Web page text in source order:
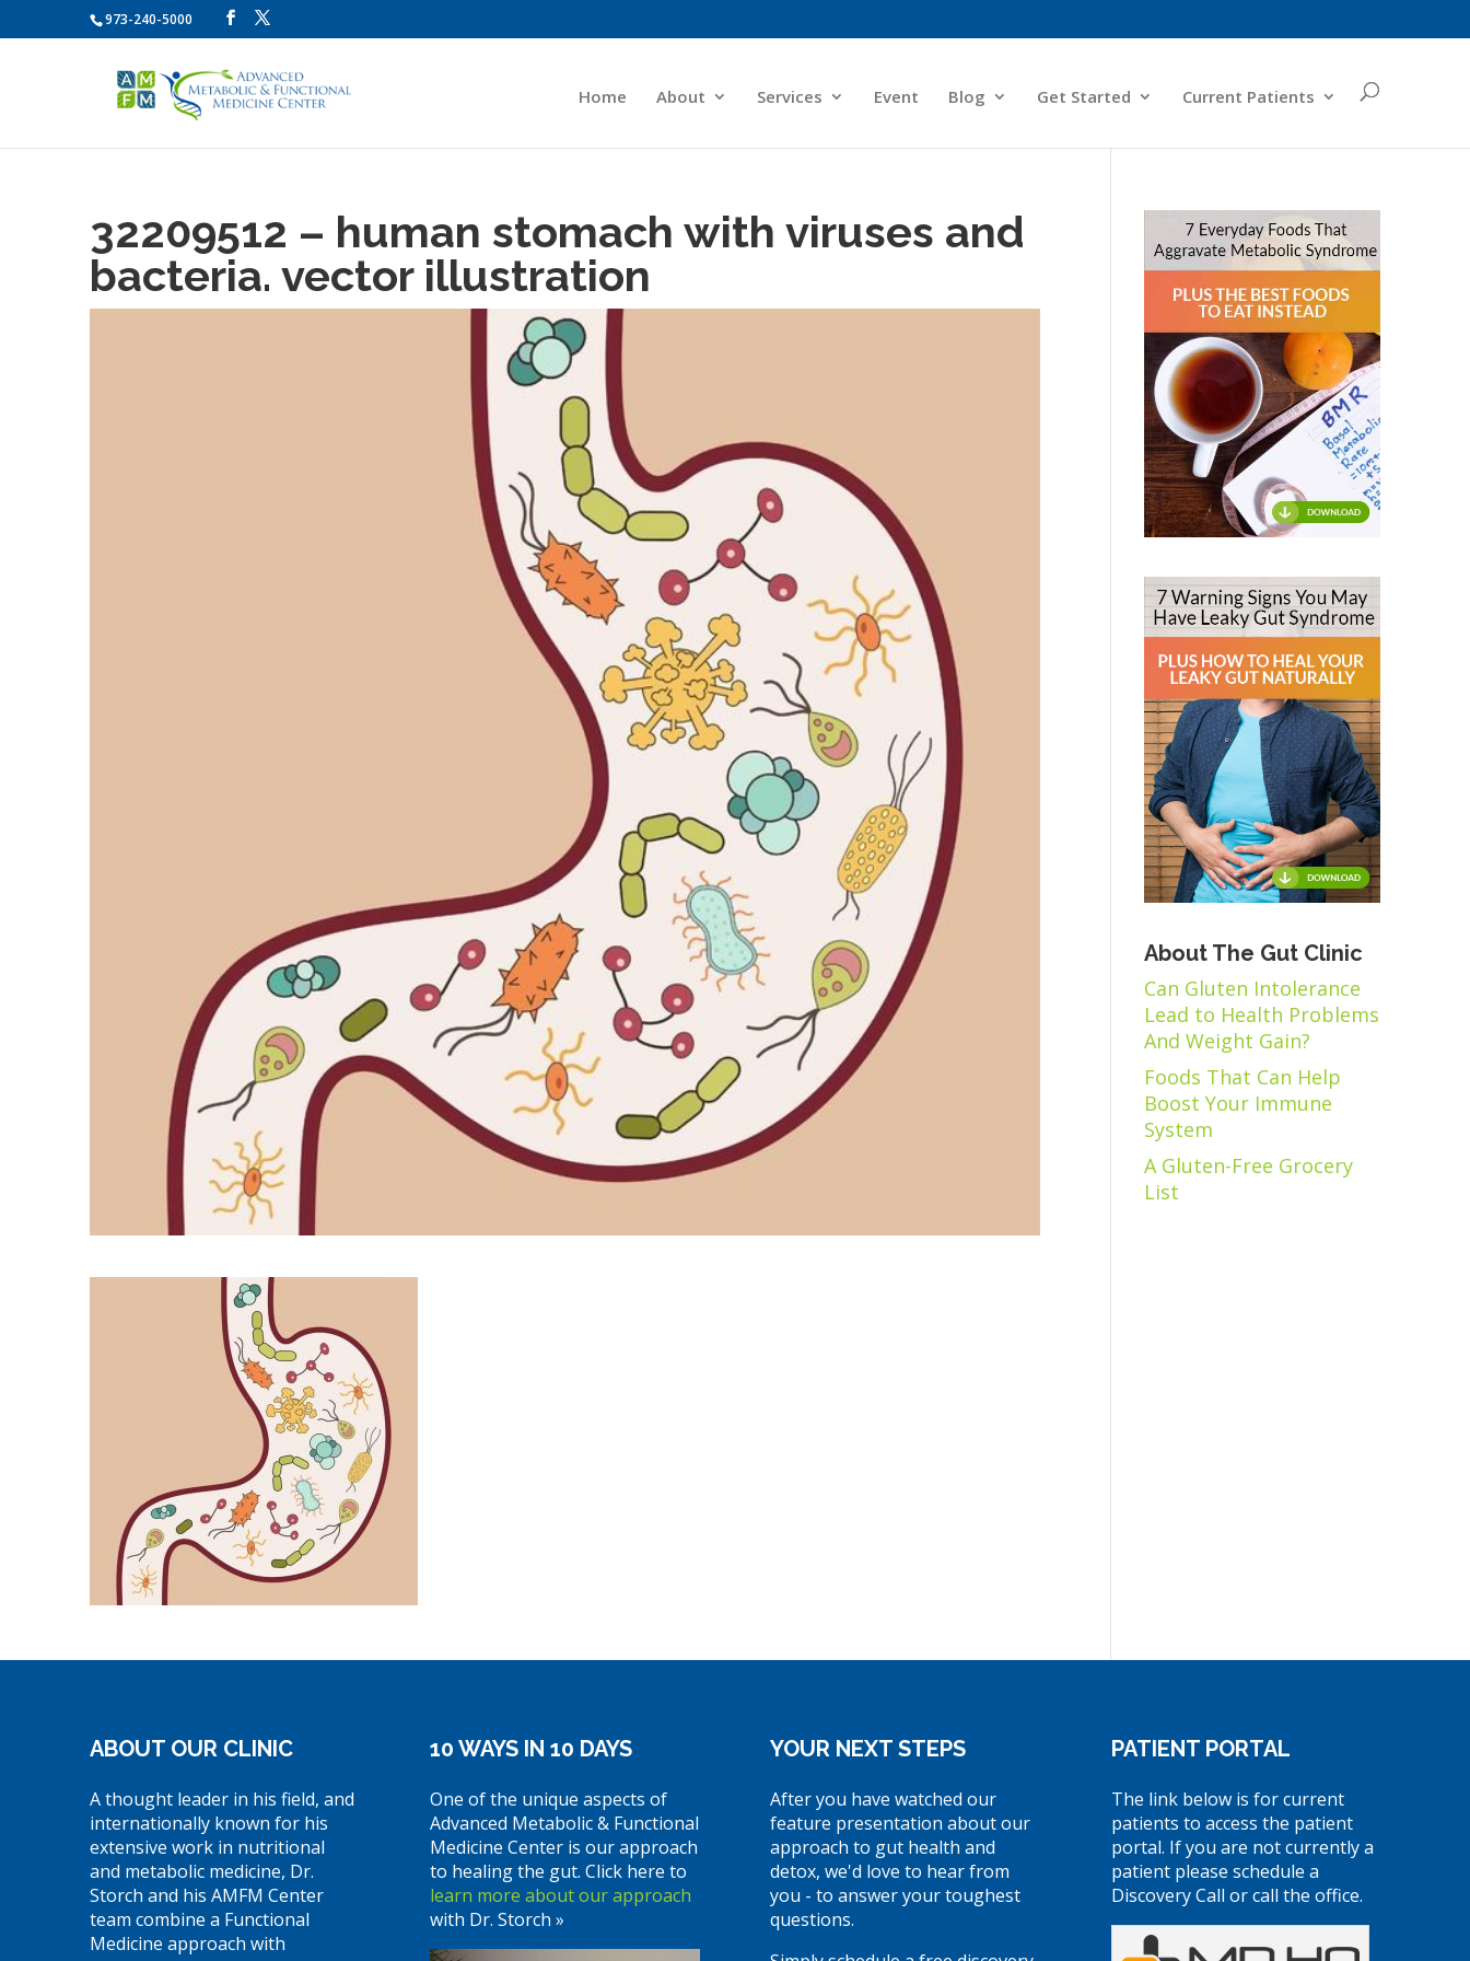
973-240-5000
Home About Services Event Blog Get Started Current Patients
32209512 – human stomach with viruses and
bacteria. vector illustration
About The Gut Clinic
Can Gluten Intolerance
Lead to Health Problems
And Weight Gain?
Foods That Can Help
Boost Your Immune
System
A Gluten-Free Grocery
List
ABOUT OUR CLINIC
A thought leader in his field, and
internationally known for his
extensive work in nutritional
and metabolic medicine, Dr.
Storch and his AMFM Center
team combine a Functional
Medicine approach with
10 WAYS IN 10 DAYS
One of the unique aspects of
Advanced Metabolic & Functional
Medicine Center is our approach
to healing the gut. Click here to
learn more about our approach
with Dr. Storch »
YOUR NEXT STEPS
After you have watched our
feature presentation about our
approach to gut health and
detox, we'd love to hear from
you - to answer your toughest
questions.
PATIENT PORTAL
The link below is for current
patients to access the patient
portal. If you are not currently a
patient please schedule a
Discovery Call or call the office.